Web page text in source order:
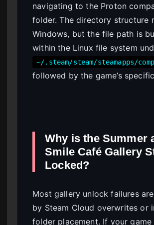
navigating to the Proton
folder. The directory structure
Windows, but the file path is
within the Linux file system
~/.steam/steam/steamapps/
followed by the game’s
Why is the Summer
Smile Café Gallery
Locked?
Most gallery unlock failures
by Steam Cloud overwrites or
folder placement. If your game